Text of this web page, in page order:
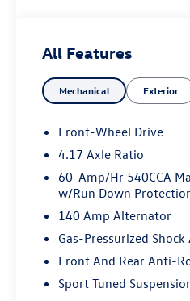
Front-Wheel Drive
VAQ Limited-Slip Front
XDS® Cross Differential
Progressive Variable
Sport Suspension
Red Performance Brake
18-inch Alloy Wheels
Premium Interior
Grigio & Titan Black
Power Driver Seat with
Heated Leather-
All Features
Mechanical Exterior
Front-Wheel Drive
4.17 Axle Ratio
60-Amp/Hr 540CCA
w/Run Down
140 Amp Alternator
Gas-Pressurized
Front And Rear Anti-
Sport Tuned